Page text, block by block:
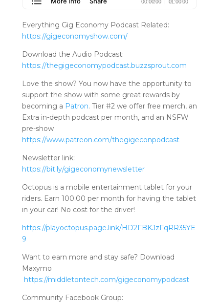
Everything Gig Economy Podcast Related:
https://gigeconomyshow.com/
Download the Audio Podcast:
https://thegigeconomypodcast.buzzsprout.com
Love the show? You now have the opportunity to
support the show with some great rewards by
becoming a Patron. Tier #2 we offer free merch, an
Extra in-depth podcast per month, and an NSFW
pre-show
https://www.patreon.com/thegigeconpodcast
Newsletter link:
https://bit.ly/gigeconomynewsletter
Octopus is a mobile entertainment tablet for your
riders. Earn 100.00 per month for having the tablet
in your car! No cost for the driver!
https://playoctopus.page.link/HD2FBKJzFqRR35YE
9
Want to earn more and stay safe? Download
Maxymo
https://middletontech.com/gigeconomypodcast
Community Facebook Group: